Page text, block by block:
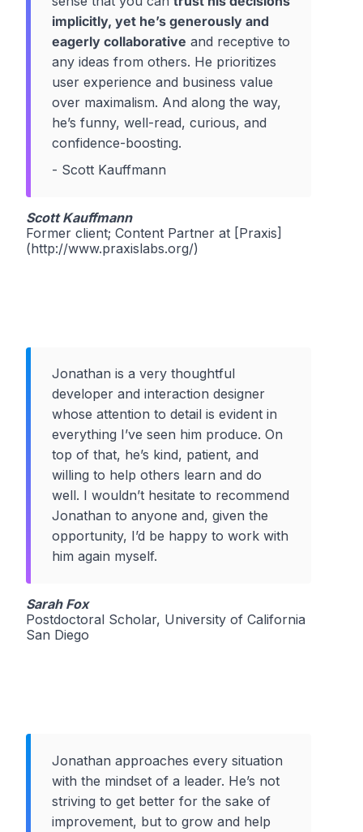
implicitly, yet he’s generously and
eagerly collaborative and receptive to
any ideas from others. He prioritizes
user experience and business value
over maximalism. And along the way,
he’s funny, well-read, curious, and
confidence-boosting.
- Scott Kauffmann
Scott Kauffmann
Former client; Content Partner at [Praxis]
(http://www.praxislabs.org/)
Jonathan is a very thoughtful
developer and interaction designer
whose attention to detail is evident in
everything I’ve seen him produce. On
top of that, he’s kind, patient, and
willing to help others learn and do
well. I wouldn’t hesitate to recommend
Jonathan to anyone and, given the
opportunity, I’d be happy to work with
him again myself.
Sarah Fox
Postdoctoral Scholar, University of California
San Diego
Jonathan approaches every situation
with the mindset of a leader. He’s not
striving to get better for the sake of
improvement, but to grow and help